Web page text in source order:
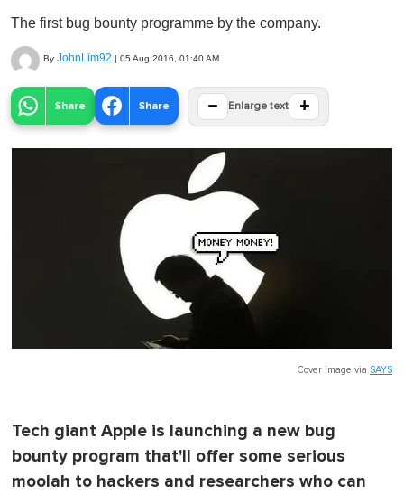
The first bug bounty programme by the company.
By JohnLim92 | 05 Aug 2016, 01:40 AM
Share Share − Enlarge text +
Cover image via SAYS
Tech giant Apple is launching a new bug
bounty program that'll offer some serious
moolah to hackers and researchers who can